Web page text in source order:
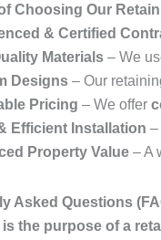
Choosing Our
& Certified
Materials – We
Designs – Our
Pricing – We offer
Efficient Installation –
Property Value – A
Asked Questions
is the purpose of a